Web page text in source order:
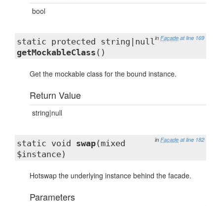
bool
in Facade at line 169
static protected string|null
getMockableClass ()
Get the mockable class for the bound instance.
Return Value
string|null
in Facade at line 182
static void swap(mixed
$instance)
Hotswap the underlying instance behind the facade.
Parameters